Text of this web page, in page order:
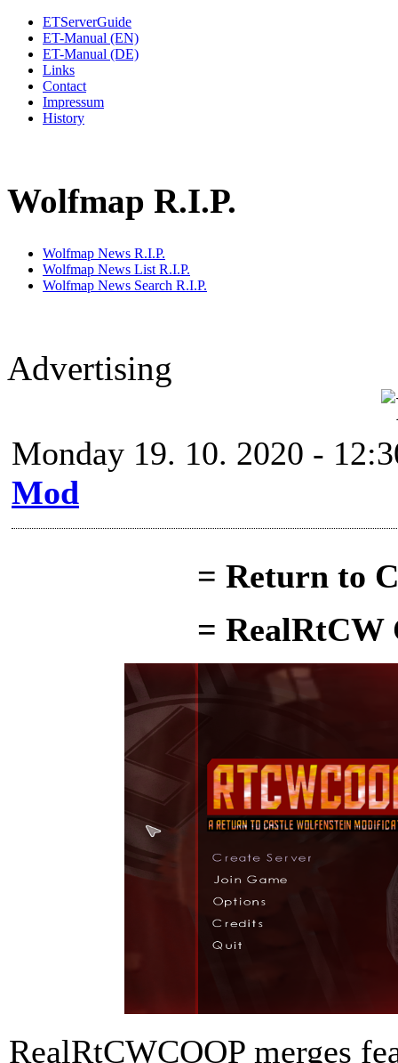
ETServerGuide
ET-Manual (EN)
ET-Manual (DE)
Links
Contact
Impressum
History
Wolfmap R.I.P.
Wolfmap News R.I.P.
Wolfmap News List R.I.P.
Wolfmap News Search R.I.P.
Advertising
Monday 19. 10. 2020 -
Mod
= Return to
= RealRtCW
RealRtCWCOOP merges